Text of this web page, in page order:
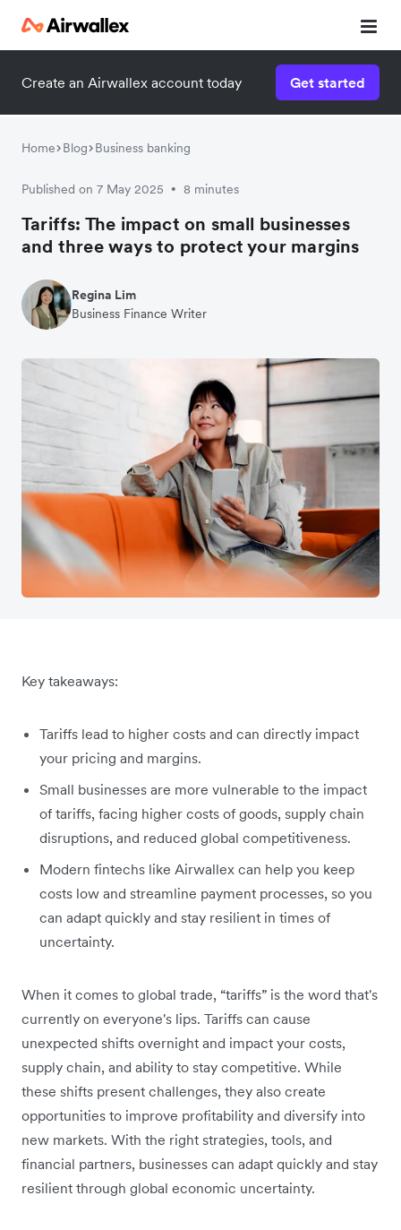
Create an Airwallex account today Get started
Home Blog Business banking
Published on 7 May 2025 • 8 minutes
Tariffs: The impact on small businesses
and three ways to protect your margins
Regina Lim
Business Finance Writer
Key takeaways:
Tariffs lead to higher costs and can directly impact
your pricing and margins.
Small businesses are more vulnerable to the impact
of tariffs, facing higher costs of goods, supply chain
disruptions, and reduced global competitiveness.
Modern fintechs like Airwallex can help you keep
costs low and streamline payment processes, so you
can adapt quickly and stay resilient in times of
uncertainty.
When it comes to global trade, “tariffs” is the word that's
currently on everyone's lips. Tariffs can cause
unexpected shifts overnight and impact your costs,
supply chain, and ability to stay competitive. While
these shifts present challenges, they also create
opportunities to improve profitability and diversify into
new markets. With the right strategies, tools, and
financial partners, businesses can adapt quickly and stay
resilient through global economic uncertainty.